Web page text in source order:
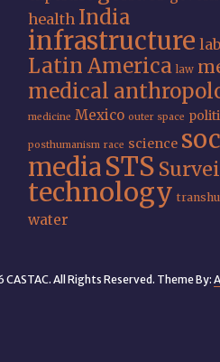
health India
infrastructure
Latin America law
medical
medicine Mexico outer space
posthumanism race science
mediaSTS
technology
water
All Rights Reserved. Theme By: